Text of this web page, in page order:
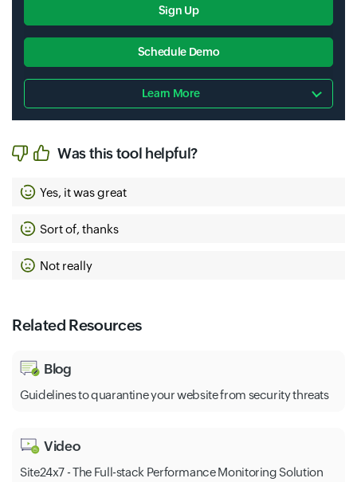
Sign Up
Schedule Demo
Learn More
Was this tool helpful?
Yes, it was great
Sort of, thanks
Not really
Related Resources
Blog
Guidelines to quarantine your website from security threats
Video
Site24x7 - The Full-stack Performance Monitoring Solution